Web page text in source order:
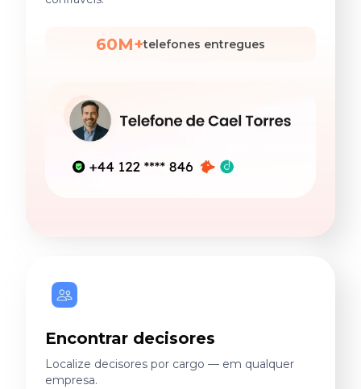
60M+telefones entregues
Encontrar decisores
Localize decisores por cargo — em qualquer
empresa.